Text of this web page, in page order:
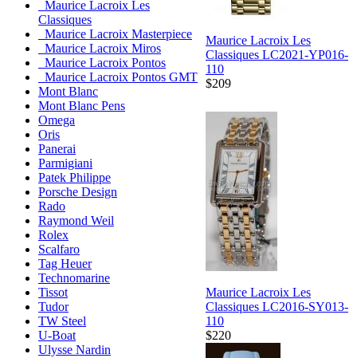
Maurice Lacroix Les
Classiques
Maurice Lacroix Masterpiece
Maurice Lacroix Miros
Maurice Lacroix Pontos
Maurice Lacroix Pontos GMT
Mont Blanc
Mont Blanc Pens
Omega
Oris
Panerai
Parmigiani
Patek Philippe
Porsche Design
Rado
Raymond Weil
Rolex
Scalfaro
Tag Heuer
Technomarine
Tissot
Tudor
TW Steel
U-Boat
Ulysse Nardin
Maurice Lacroix Les
Classiques LC2021-YP016-
110
$209
Maurice Lacroix Les
Classiques LC2016-SY013-
110
$220